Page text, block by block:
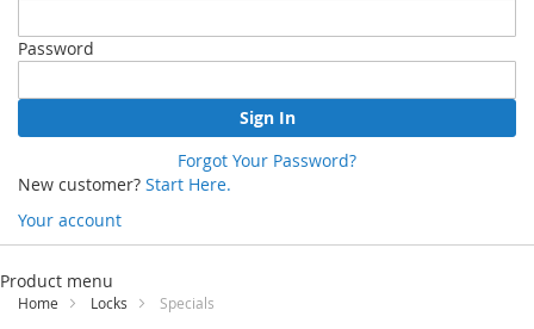
Password
Sign In
Forgot Your Password?
New customer? Start Here.
Your account
Skip
Content
Product menu
Home Locks Specials